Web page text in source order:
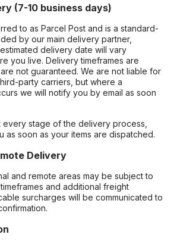
(7-10 business days)
to as Parcel Post and is a standard-
by our main delivery partner,
delivery date will vary
you live. Delivery timeframes are
not guaranteed. We are not liable for
party carriers, but where a
we will notify you by email as soon
every stage of the delivery process,
as soon as your items are dispatched.
Delivery
and remote areas may be subject to
and additional freight
surcharges will be communicated to